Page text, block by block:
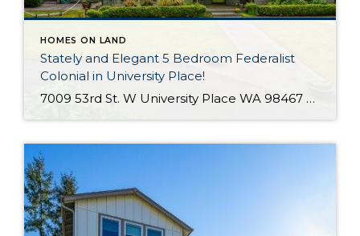
HOMES ON LAND
Stately and Elegant 5 Bedroom Federalist
Colonial in University Place!
7009 53rd St. W University Place WA 98467 The Essentials: 4,978 Sq. Ft. 50,000 Sq. Ft. Lot 5 Bedrooms / 1 Full plus 3 x 3/4 Bathrooms 3 Car Detached Garage Click here to view a Virtual Tour! Welcome to this elegant and stately Federalist Colonial located on a huge flat lot in University Place […]